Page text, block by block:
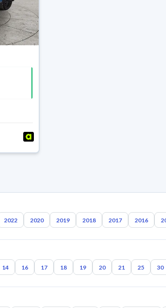
2022 2020 2019 2018 2017 2016
14 16 17 18 19 20 21 25 30